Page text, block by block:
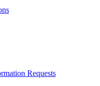
Requests